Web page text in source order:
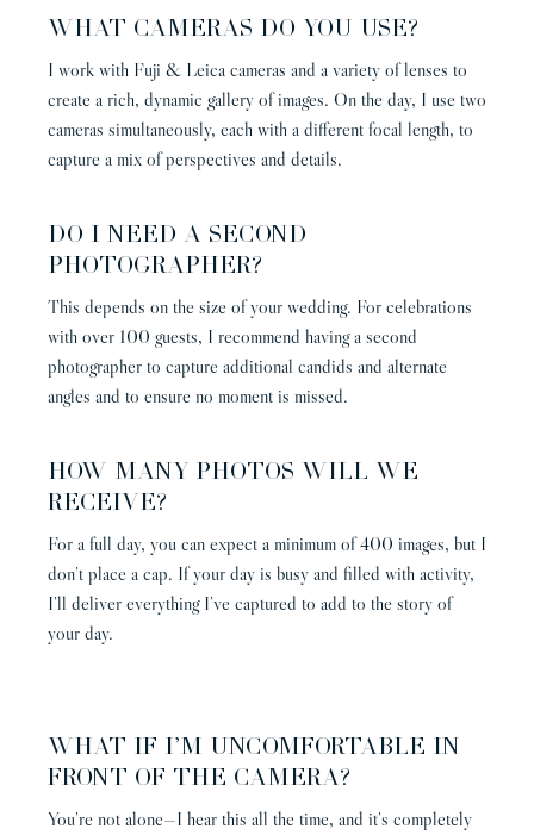
WHAT CAMERAS DO YOU USE?
I work with Fuji & Leica cameras and a variety of lenses to
create a rich, dynamic gallery of images. On the day, I use two
cameras simultaneously, each with a different focal length, to
capture a mix of perspectives and details.
DO I NEED A SECOND
PHOTOGRAPHER?
This depends on the size of your wedding. For celebrations
with over 100 guests, I recommend having a second
photographer to capture additional candids and alternate
angles and to ensure no moment is missed.
HOW MANY PHOTOS WILL WE
RECEIVE?
For a full day, you can expect a minimum of 400 images, but I
don’t place a cap. If your day is busy and filled with activity,
I’ll deliver everything I’ve captured to add to the story of
your day.
WHAT IF I’M UNCOMFORTABLE IN
FRONT OF THE CAMERA?
You’re not alone—I hear this all the time, and it’s completely